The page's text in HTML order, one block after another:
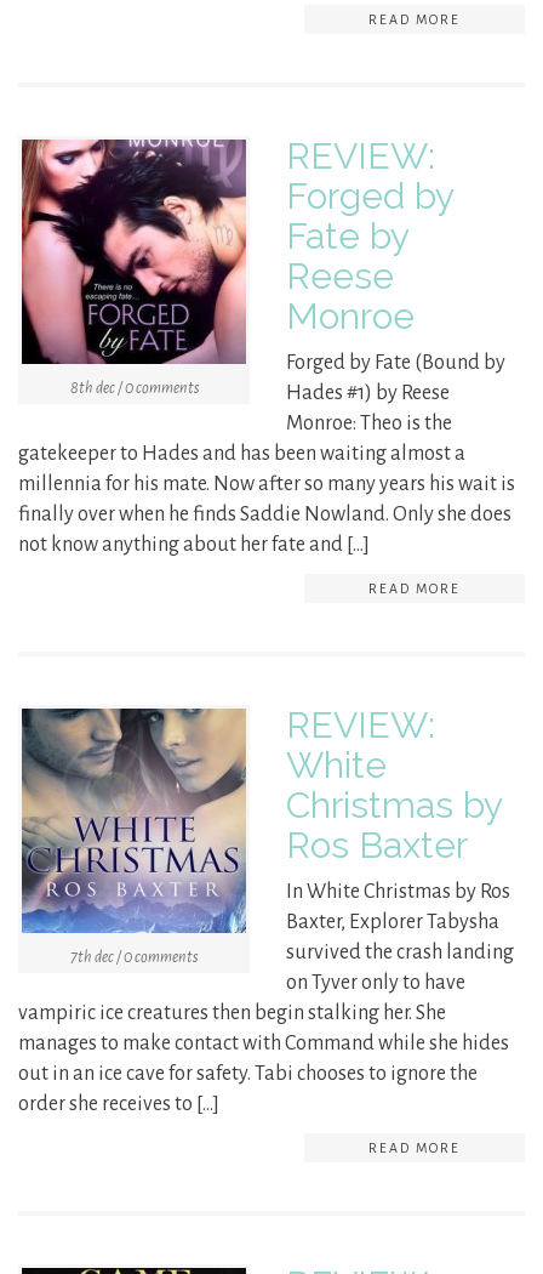
READ MORE
8th dec / 0 comments
REVIEW:
Forged by
Fate by
Reese
Monroe
Forged by Fate (Bound by
Hades #1) by Reese
Monroe: Theo is the
gatekeeper to Hades and has been waiting almost a
millennia for his mate. Now after so many years his wait is
finally over when he finds Saddie Nowland. Only she does
not know anything about her fate and […]
READ MORE
7th dec / 0 comments
REVIEW:
White
Christmas by
Ros Baxter
In White Christmas by Ros
Baxter, Explorer Tabysha
survived the crash landing
on Tyver only to have
vampiric ice creatures then begin stalking her. She
manages to make contact with Command while she hides
out in an ice cave for safety. Tabi chooses to ignore the
order she receives to […]
READ MORE